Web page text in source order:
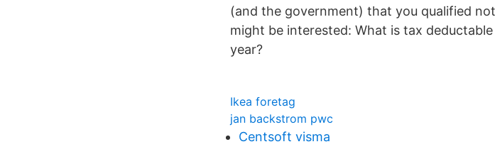
(and the government) that you qualified
might be interested: What is tax
year?
Ikea foretag
jan backstrom pwc
Centsoft visma